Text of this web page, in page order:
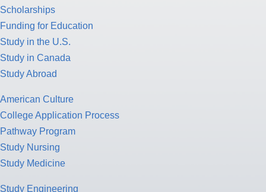
Scholarships
Funding for Education
Study in the U.S.
Study in Canada
Study Abroad
American Culture
College Application Process
Pathway Program
Study Nursing
Study Medicine
Study Engineering